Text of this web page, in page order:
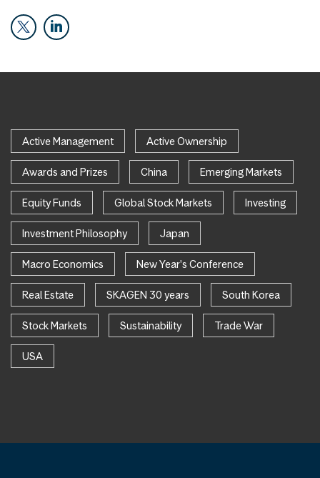
Active Management Active Ownership
Awards and Prizes China Emerging Markets
Equity Funds Global Stock Markets Investing
Investment Philosophy Japan
Macro Economics New Year's Conference
Real Estate SKAGEN 30 years South Korea
Stock Markets Sustainability Trade War
USA